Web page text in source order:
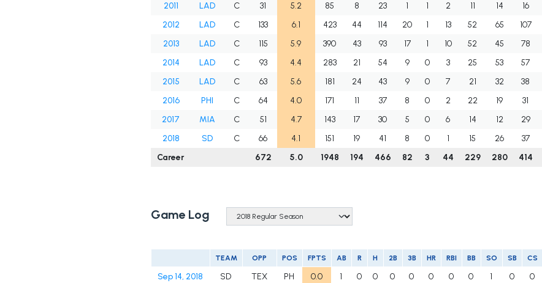
2011
LAD C 31 5.2 85 8 23 1 1 2 11 14 16
2012
LAD C 133 6.1 423 44 114 20 1 13 52 65 107
2013
LAD C 115 5.9 390 43 93 17 1 10 52 45 78
2014
LAD C 93 4.4 283 21 54 9 0 3 25 53 57
2015
LAD C 63 5.6 181 24 43 9 0 7 21 32 38
2016
PHI C 64 4.0 171 11 37 8 0 2 22 19 31
2017
MIA C 51 4.7 143 17 30 5 0 6 14 12 29
2018
SD C 66 4.1 151 19 41 8 0 1 15 26 37
Career
672 5.0 1948 194 466 82 3 44 229 280 414
Game Log
TEAM OPP POS FPTS AB R H 2B 3B HR RBI BB SO SB CS
Sep 14, 2018 SD TEX PH 0.0 1 0 0 0 0 0 0 0 1 0 0